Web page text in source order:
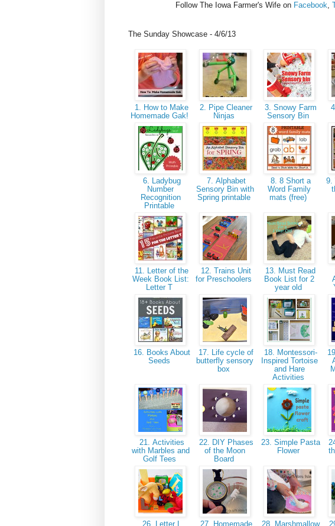
Follow The Iowa Farmer's Wife on Facebook,
The Sunday Showcase - 4/6/13
1. How to Make
Homemade Gak!
2. Pipe Cleaner
Ninjas
3. Snowy Farm
Sensory Bin
6. Ladybug
Number
Recognition
Printable
7. Alphabet
Sensory Bin with
Spring printable
8. 8 Short a
Word Family
mats (free)
9.
11. Letter of the
Week Book List:
Letter T
12. Trains Unit
for Preschoolers
13. Must Read
Book List for 2
year old
16. Books About
Seeds
17. Life cycle of
butterfly sensory
box
18. Montessori-
Inspired Tortoise
and Hare
Activities
21. Activities
with Marbles and
Golf Tees
22. DIY Phases
of the Moon
Board
23. Simple Pasta
Flower
26. Letter L 27. Homemade 28. Marshmallow